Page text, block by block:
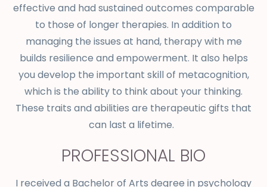
effective and had sustained outcomes comparable
to those of longer therapies. In addition to
managing the issues at hand, therapy with me
builds resilience and empowerment. It also helps
you develop the important skill of metacognition,
which is the ability to think about your thinking.
These traits and abilities are therapeutic gifts that
can last a lifetime.
PROFESSIONAL BIO
I received a Bachelor of Arts degree in psychology